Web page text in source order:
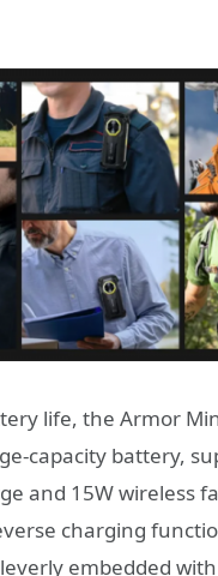
life, the Armor
capacity battery,
and 15W wireless
charging
embedded